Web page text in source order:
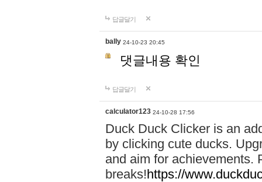
답글달기
bally 24-10-23 20:45
댓글내용 확인
답글달기
calculator123 24-10-28 17:56
Duck Duck Clicker is an
by clicking cute ducks.
and aim for achievements.
breaks!https://